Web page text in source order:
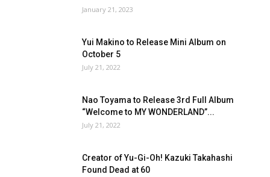
January 21, 2023
Yui Makino to Release Mini Album on
October 5
July 21, 2022
Nao Toyama to Release 3rd Full Album
“Welcome to MY WONDERLAND”...
July 21, 2022
Creator of Yu-Gi-Oh! Kazuki Takahashi
Found Dead at 60